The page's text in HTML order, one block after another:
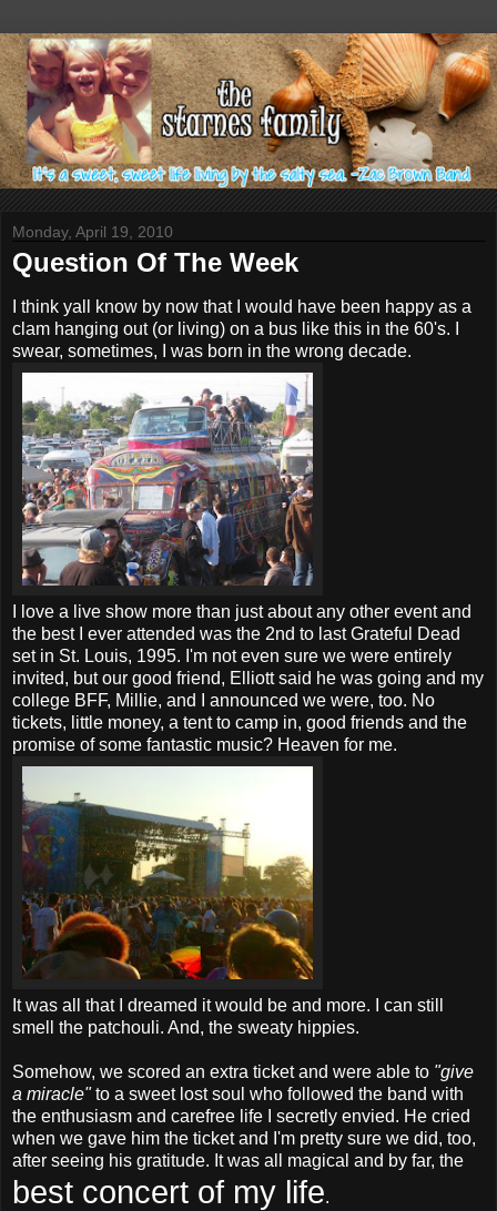
Monday, April 19, 2010
Question Of The Week
I think yall know by now that I would have been happy as a
clam hanging out (or living) on a bus like this in the 60's. I
swear, sometimes, I was born in the wrong decade.
I love a live show more than just about any other event and
the best I ever attended was the 2nd to last Grateful Dead
set in St. Louis, 1995. I'm not even sure we were entirely
invited, but our good friend, Elliott said he was going and my
college BFF, Millie, and I announced we were, too. No
tickets, little money, a tent to camp in, good friends and the
promise of some fantastic music? Heaven for me.
It was all that I dreamed it would be and more. I can still
smell the patchouli. And, the sweaty hippies.
Somehow, we scored an extra ticket and were able to "give
a miracle"to a sweet lost soul who followed the band with
the enthusiasm and carefree life I secretly envied. He cried
when we gave him the ticket and I'm pretty sure we did, too,
after seeing his gratitude. It was all magical and by far, the
best concert of my life.